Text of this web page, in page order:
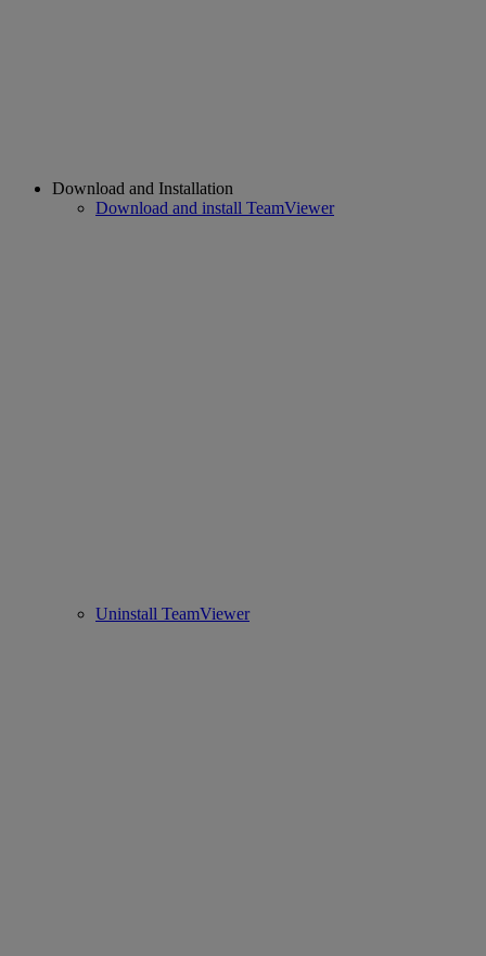
Download and Installation
Download and install TeamViewer
Uninstall TeamViewer